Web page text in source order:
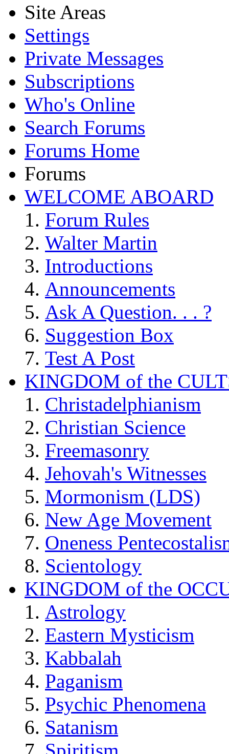
Site Areas
Settings
Private Messages
Subscriptions
Who's Online
Search Forums
Forums Home
Forums
WELCOME ABOARD
Forum Rules
Walter Martin
Introductions
Announcements
Ask A Question. . . ?
Suggestion Box
Test A Post
KINGDOM of the
Christadelphianism
Christian Science
Freemasonry
Jehovah's Witnesses
Mormonism (LDS)
New Age Movement
Oneness
Scientology
KINGDOM of the
Astrology
Eastern Mysticism
Kabbalah
Paganism
Psychic Phenomena
Satanism